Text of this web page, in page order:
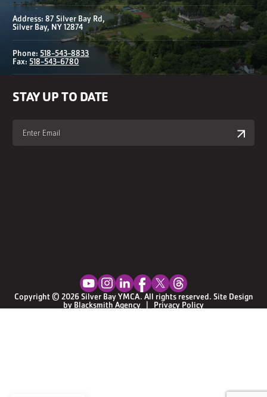
Address: 87 Silver Bay Rd,
Silver Bay, NY 12874
Phone:518-543-8833
Fax:518-543-6780
STAY UP TO DATE
Youtube Social Media
Instagram Social Media
Linkedin Social Media
Facebook Social Media
Twitter Social Media
Threads Social Media
Copyright © 2026 Silver Bay YMCA. All rights reserved. Site Design
by Blacksmith Agency
  |
Privacy Policy